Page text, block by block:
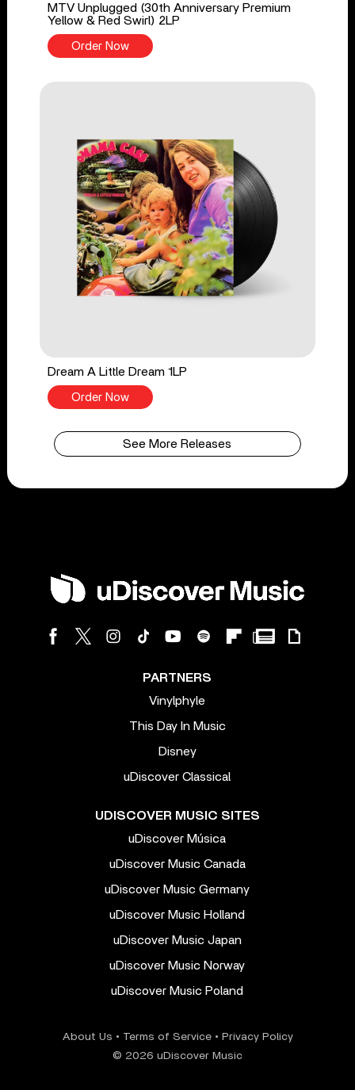
MTV Unplugged (30th Anniversary Premium
Yellow & Red Swirl) 2LP
Order Now
Dream A Little Dream 1LP
Order Now
See More Releases
PARTNERS
Vinylphyle
This Day In Music
Disney
uDiscover Classical
UDISCOVER MUSIC SITES
uDiscover Música
uDiscover Music Canada
uDiscover Music Germany
uDiscover Music Holland
uDiscover Music Japan
uDiscover Music Norway
uDiscover Music Poland
About Us • Terms of Service• Privacy Policy
© 2026 uDiscover Music